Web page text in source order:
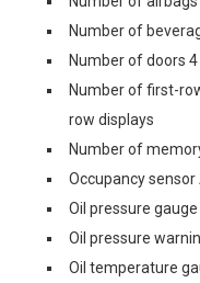
Number of
Number of doors
Number of first-
row displays
Number of
Occupancy
Oil pressure gauge
Oil pressure
Oil temperature